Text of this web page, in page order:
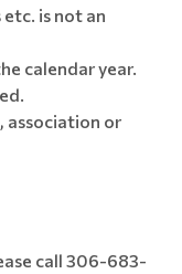
is not an
calendar year.
association or
call 306-683-